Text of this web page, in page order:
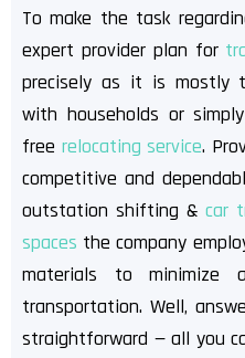
To make the task
expert provider plan for
precisely as it is mostly
with households or
free relocating service.
competitive and
outstation shifting &car
spaces the company
materials to minimize
transportation. Well,
straightforward — all you